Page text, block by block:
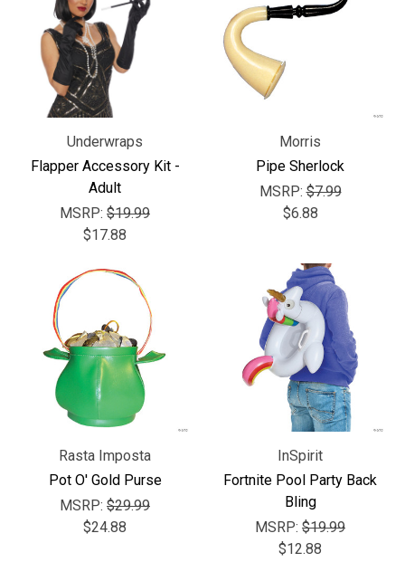
Underwraps
Flapper Accessory Kit -
Adult
MSRP: $19.99
$17.88
Morris
Pipe Sherlock
MSRP:$7.99
$6.88
Rasta Imposta
Pot O' Gold Purse
MSRP: $29.99
$24.88
InSpirit
Fortnite Pool Party Back
Bling
MSRP: $19.99
$12.88